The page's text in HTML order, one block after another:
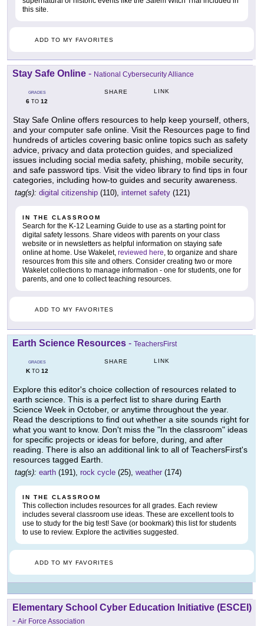
this site.
ADD TO MY FAVORITES
Stay Safe Online - National Cybersecurity Alliance
GRADES
6 TO 12
SHARE LINK
Stay Safe Online offers resources to help keep yourself, others,
and your computer safe online. Visit the Resources page to find
hundreds of articles covering basic online topics such as safety
advice, privacy and data protection guides, and specialized
issues including social media safety, phishing, mobile security,
and safe password tips. Visit the video library to find tips in four
categories, including how-to guides and security awareness.
tag(s): digital citizenship (110), internet safety (121)
IN THE CLASSROOM
Search for the K-12 Learning Guide to use as a starting point for
digital safety lessons. Share videos with parents on your class
website or in newsletters as helpful information on staying safe
online at home. Use Wakelet, reviewed here , to organize and share
resources from this site and others. Consider creating two or more
Wakelet collections to manage information - one for students, one for
parents, and one to collect teaching resources.
ADD TO MY FAVORITES
Earth Science Resources - TeachersFirst
GRADES
KTO 12
SHARE LINK
Explore this editor's choice collection of resources related to
earth science. This is a perfect list to share during Earth
Science Week in October, or anytime throughout the year.
Read the descriptions to find out whether a site sounds right for
what you want to know. Don't miss the "In the classroom" ideas
for specific projects or ideas for before, during, and after
reading. There is also an additional link to all of TeachersFirst's
resources tagged Earth.
tag(s): earth (191), rock cycle (25), weather (174)
IN THE CLASSROOM
This collection includes resources for all grades. Each review
includes several classroom use ideas. These are excellent tools to
use to study for the big test! Save (or bookmark) this list for students
to use to review. Explore the activities suggested.
ADD TO MY FAVORITES
Elementary School Cyber Education Initiative (ESCEI)
- Air Force Association